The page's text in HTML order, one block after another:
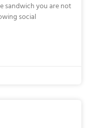
sandwich you are not
social